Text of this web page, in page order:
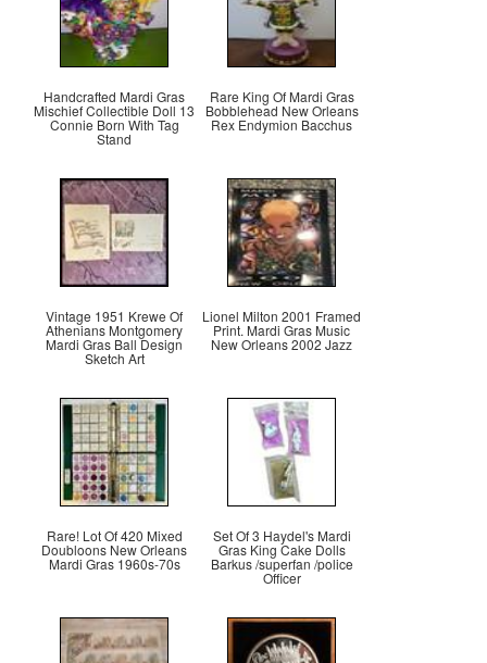
Handcrafted Mardi Gras
Mischief Collectible Doll 13
Connie Born With Tag
Stand
Rare King Of Mardi Gras
Bobblehead New Orleans
Rex Endymion Bacchus
Vintage 1951 Krewe Of
Athenians Montgomery
Mardi Gras Ball Design
Sketch Art
Lionel Milton 2001 Framed
Print. Mardi Gras Music
New Orleans 2002 Jazz
Rare! Lot Of 420 Mixed
Doubloons New Orleans
Mardi Gras 1960s-70s
Set Of 3 Haydel's Mardi
Gras King Cake Dolls
Barkus /superfan /police
Officer